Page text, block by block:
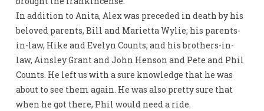
In addition to Anita, Alex was preceded in death by his
beloved parents, Bill and Marietta Wylie; his parents-
in-law, Hike and Evelyn Counts; and his brothers-in-
law, Ainsley Grant and John Henson and Pete and Phil
Counts. He left us with a sure knowledge that he was
about to see them again. He was also pretty sure that
when he got there, Phil would need a ride.